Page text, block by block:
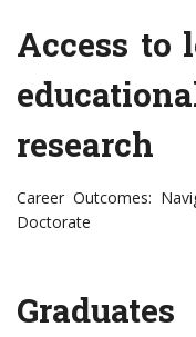
Access to
research
Career Outcomes:
Doctorate